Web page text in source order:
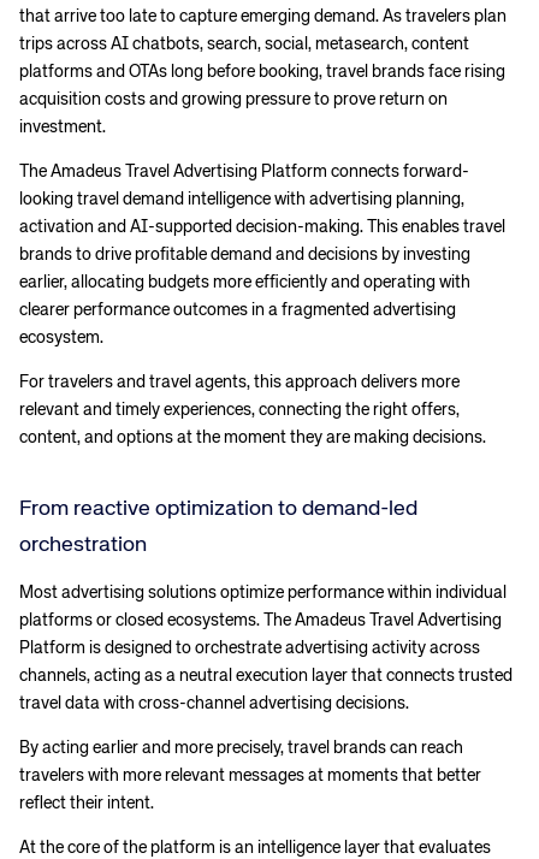
that arrive too late to capture emerging demand. As travelers plan
trips across AI chatbots, search, social, metasearch, content
platforms and OTAs long before booking, travel brands face rising
acquisition costs and growing pressure to prove return on
investment.
The Amadeus Travel Advertising Platform connects forward-
looking travel demand intelligence with advertising planning,
activation and AI-supported decision-making. This enables travel
brands to drive profitable demand and decisions by investing
earlier, allocating budgets more efficiently and operating with
clearer performance outcomes in a fragmented advertising
ecosystem.
For travelers and travel agents, this approach delivers more
relevant and timely experiences, connecting the right offers,
content, and options at the moment they are making decisions.
From reactive optimization to demand-led
orchestration
Most advertising solutions optimize performance within individual
platforms or closed ecosystems. The Amadeus Travel Advertising
Platform is designed to orchestrate advertising activity across
channels, acting as a neutral execution layer that connects trusted
travel data with cross-channel advertising decisions.
By acting earlier and more precisely, travel brands can reach
travelers with more relevant messages at moments that better
reflect their intent.
At the core of the platform is an intelligence layer that evaluates